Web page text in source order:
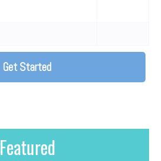
Get Started
Featured